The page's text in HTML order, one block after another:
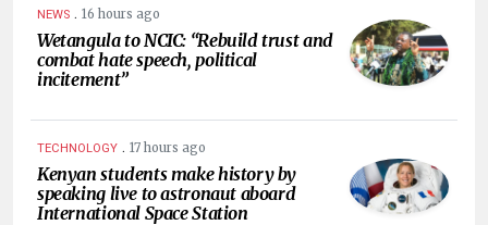
NEWS . 16 hours ago
Wetangula to NCIC: “Rebuild trust and
combat hate speech, political
incitement”
TECHNOLOGY . 17 hours ago
Kenyan students make history by
speaking live to astronaut aboard
International Space Station